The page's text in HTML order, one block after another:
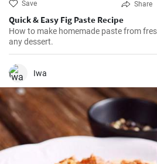
Save Share
Quick & Easy Fig Paste Recipe
How to make homemade paste from
any dessert.
Iwa